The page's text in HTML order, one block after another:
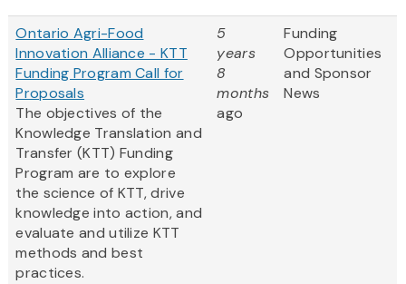
Ontario Agri-Food
Innovation Alliance - KTT
Funding Program Call for
Proposals
The objectives of the
Knowledge Translation and
Transfer (KTT) Funding
Program are to explore
the science of KTT, drive
knowledge into action, and
evaluate and utilize KTT
methods and best
practices.
5
years
8
months
ago
Funding
Opportunities
and Sponsor
News